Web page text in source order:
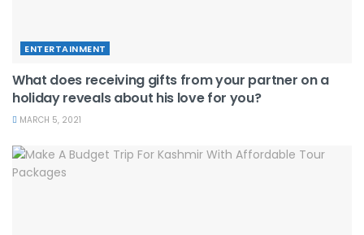
ENTERTAINMENT
What does receiving gifts from your partner on a
holiday reveals about his love for you?
MARCH 5, 2021